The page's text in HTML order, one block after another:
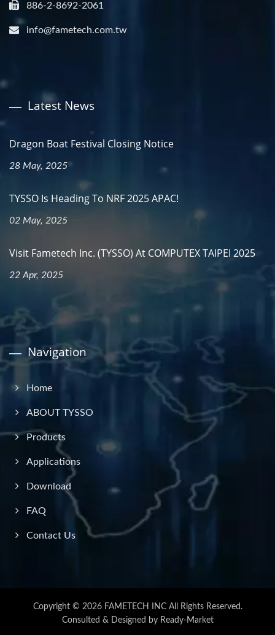
886-2-8692-2061
info@fametech.com.tw
Latest News
Dragon Boat Festival Closing Notice
28 May, 2025
TYSSO Is Heading To NRF 2025 APAC!
02 May, 2025
Visit Fametech Inc. (TYSSO) At COMPUTEX TAIPEI 2025
22 Apr, 2025
Navigation
Home
ABOUT TYSSO
Products
Applications
Download
FAQ
Contact Us
Copyright © 2026 FAMETECH INCAll Rights Reserved.
Consulted & Designed by Ready-Market